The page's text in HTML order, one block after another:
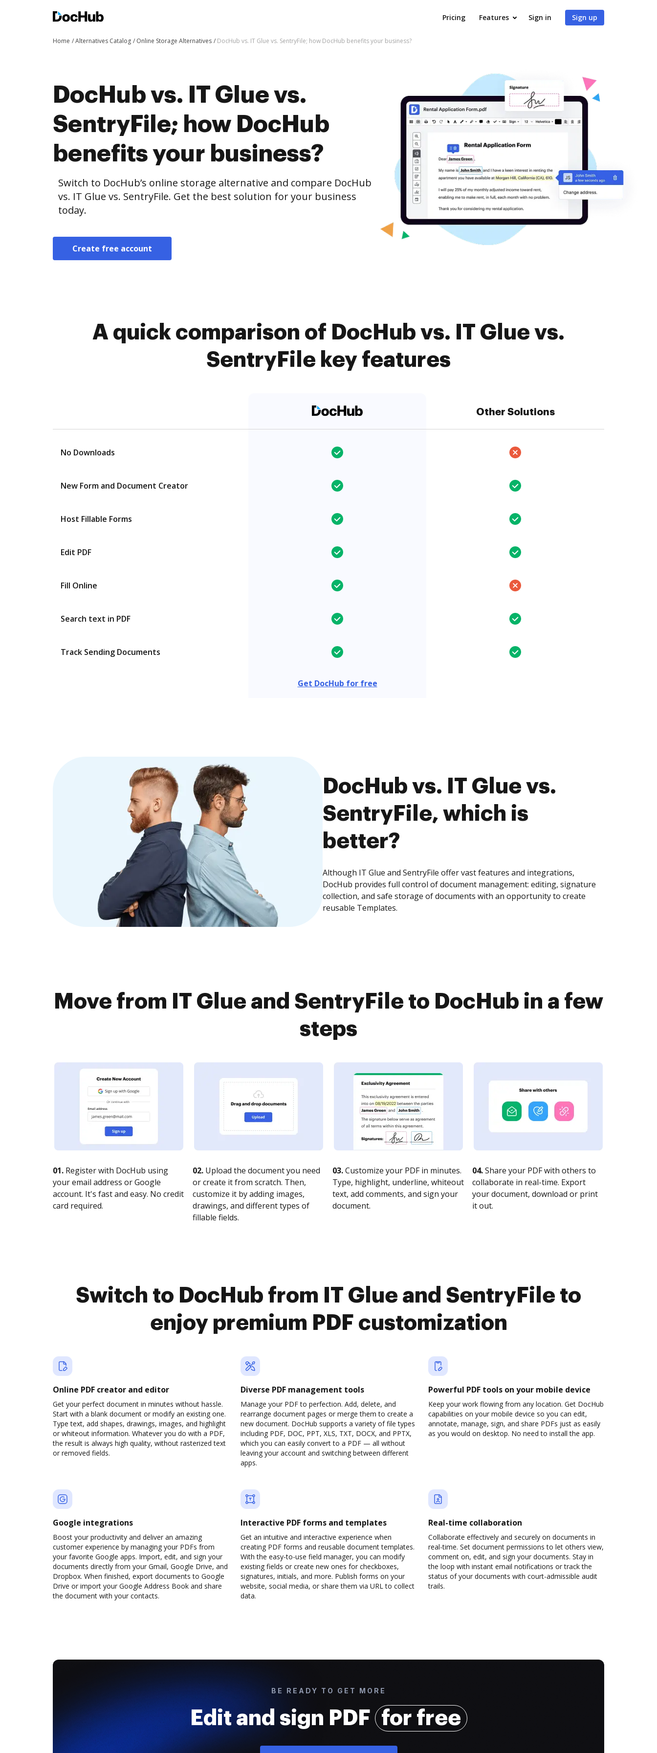
Pricing Features Sign in Sign up
Home Alternatives Catalog Online Storage Alternatives DocHub vs. IT Glue vs. SentryFile; how DocHub benefits your business?
DocHub vs. IT Glue vs.
SentryFile; how DocHub
benefits your business?
Switch to DocHub’s online storage alternative and compare DocHub
vs. IT Glue vs. SentryFile. Get the best solution for your business
today.
Create free account
A quick comparison of DocHub vs. IT Glue vs.
SentryFile key features
Other Solutions
No Downloads
New Form and Document Creator
Host Fillable Forms
Edit PDF
Fill Online
Search text in PDF
Track Sending Documents
Get DocHub for free
DocHub vs. IT Glue vs.
SentryFile, which is
better?
Although IT Glue and SentryFile offer vast features and integrations,
DocHub provides full control of document management: editing, signature
collection, and safe storage of documents with an opportunity to create
reusable Templates.
Move from IT Glue and SentryFile to DocHub in a few
steps
01. Register with DocHub using
your email address or Google
account. It's fast and easy. No credit
card required.
02. Upload the document you need
or create it from scratch. Then,
customize it by adding images,
drawings, and different types of
fillable fields.
03.Customize your PDF in minutes.
Type, highlight, underline, whiteout
text, add comments, and sign your
document.
04.Share your PDF with others to
collaborate in real-time. Export
your document, download or print
it out.
Switch to DocHub from IT Glue and SentryFile to
enjoy premium PDF customization
Online PDF creator and editor
Get your perfect document in minutes without hassle.
Start with a blank document or modify an existing one.
Type text, add shapes, drawings, images, and highlight
or whiteout information. Whatever you do with a PDF,
the result is always high quality, without rasterized text
or removed fields.
Diverse PDF management tools
Manage your PDF to perfection. Add, delete, and
rearrange document pages or merge them to create a
new document. DocHub supports a variety of file types
including PDF, DOC, PPT, XLS, TXT, DOCX, and PPTX,
which you can easily convert to a PDF — all without
leaving your account and switching between different
apps.
Powerful PDF tools on your mobile device
Keep your work flowing from any location. Get DocHub
capabilities on your mobile device so you can edit,
annotate, manage, sign, and share PDFs just as easily
as you would on desktop. No need to install the app.
Google integrations
Boost your productivity and deliver an amazing
customer experience by managing your PDFs from
your favorite Google apps. Import, edit, and sign your
documents directly from your Gmail, Google Drive, and
Dropbox. When finished, export documents to Google
Drive or import your Google Address Book and share
the document with your contacts.
Interactive PDF forms and templates
Get an intuitive and interactive experience when
creating PDF forms and reusable document templates.
With the easy-to-use field manager, you can modify
existing fields or create new ones for checkboxes,
signatures, initials, and more. Publish forms on your
website, social media, or share them via URL to collect
data.
Real-time collaboration
Collaborate effectively and securely on documents in
real-time. Set document permissions to let others view,
comment on, edit, and sign your documents. Stay in
the loop with instant email notifications or track the
status of your documents with court-admissible audit
trails.
BE READY TO GET MORE
Edit and sign PDF for free